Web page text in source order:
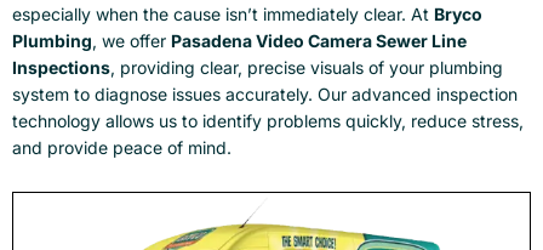
especially when the cause isn’t immediately clear. At Bryco
Plumbing, we offer Pasadena Video Camera Sewer Line
Inspections, providing clear, precise visuals of your plumbing
system to diagnose issues accurately. Our advanced inspection
technology allows us to identify problems quickly, reduce stress,
and provide peace of mind.